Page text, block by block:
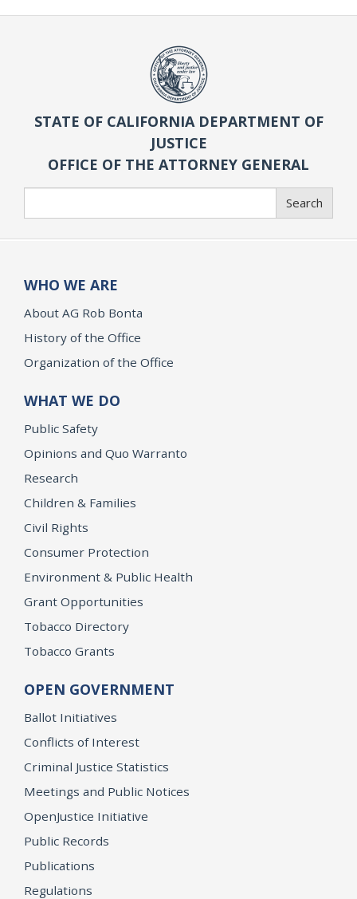
STATE OF CALIFORNIA DEPARTMENT OF
JUSTICE
OFFICE OF THE ATTORNEY GENERAL
Search
WHO WE ARE
About AG Rob Bonta
History of the Office
Organization of the Office
WHAT WE DO
Public Safety
Opinions and Quo Warranto
Research
Children & Families
Civil Rights
Consumer Protection
Environment & Public Health
Grant Opportunities
Tobacco Directory
Tobacco Grants
OPEN GOVERNMENT
Ballot Initiatives
Conflicts of Interest
Criminal Justice Statistics
Meetings and Public Notices
OpenJustice Initiative
Public Records
Publications
Regulations